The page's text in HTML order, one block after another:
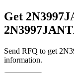
Get
Send RFQ to get
information.